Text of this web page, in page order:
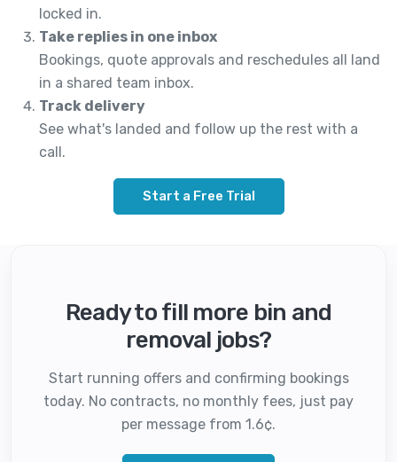
locked in.
Take replies in one inbox
Bookings, quote approvals and reschedules all land
in a shared team inbox.
Track delivery
See what's landed and follow up the rest with a
call.
Start a Free Trial
Ready to fill more bin and
removal jobs?
Start running offers and confirming bookings
today. No contracts, no monthly fees, just pay
per message from 1.6¢.